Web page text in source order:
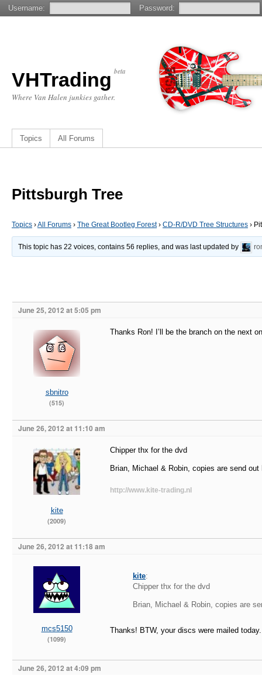
VHTrading beta
Where Van Halen junkies gather.
Topics All Forums
Pittsburgh Tree
Topics ›All Forums › The Great Bootleg Forest› CD-R/DVD Tree Structures ›
This topic has 22 voices, contains 56 replies, and was last updated by
June 25, 2012 at 5:05 pm
sbnitro
(515)
Thanks Ron! I’ll be the branch on the next
June 26, 2012 at 11:10 am
kite
(2009)
Chipper thx for the dvd
Brian, Michael & Robin, copies are send
http://www.kite-trading.nl
June 26, 2012 at 11:18 am
mcs5150
(1099)
kite:
Chipper thx for the dvd
Brian, Michael & Robin, copies are
Thanks! BTW, your discs were mailed today.
June 26, 2012 at 4:09 pm
Username: Password: